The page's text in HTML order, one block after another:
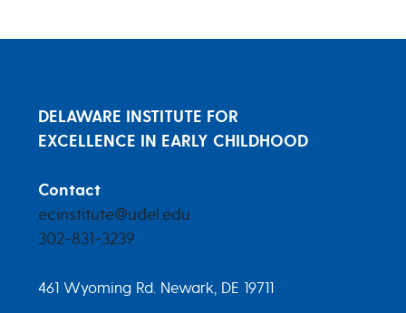
DELAWARE INSTITUTE FOR
EXCELLENCE IN EARLY CHILDHOOD
Contact
ecinstitute@udel.edu
302-831-3239
461 Wyoming Rd. Newark, DE 19711